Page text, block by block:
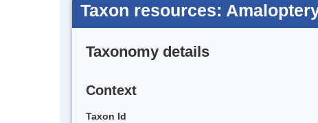
Taxon resources:
Taxonomy details
Context
Taxon Id